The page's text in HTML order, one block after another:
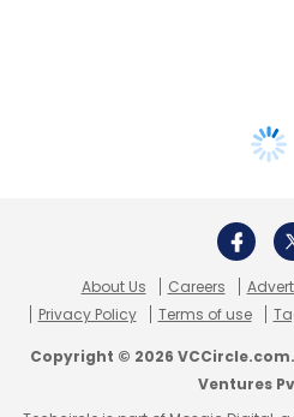
About Us Careers
Privacy Policy
Terms of use
Copyright © 2026
Ventures